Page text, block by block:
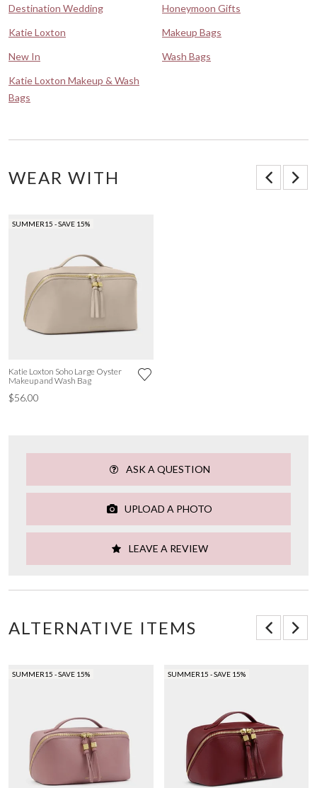
Destination Wedding
Honeymoon Gifts
Katie Loxton
Makeup Bags
New In
Wash Bags
Katie Loxton Makeup & Wash
Bags
WEAR WITH
SUMMER15 - SAVE 15%
Katie Loxton Soho Large Oyster
Makeup and Wash Bag
$56.00
ASK A QUESTION
UPLOAD A PHOTO
LEAVE A REVIEW
ALTERNATIVE ITEMS
SUMMER15 - SAVE 15% SUMMER15 - SAVE 15%